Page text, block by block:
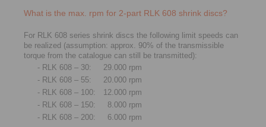
What is the max. rpm for 2-part RLK 608 shrink discs?
For RLK 608 series shrink discs the following limit speeds can
be realized (assumption: approx. 90% of the transmissible
torque from the catalogue can still be transmitted):
- RLK 608 – 30:
29.000 rpm
- RLK 608 – 55:
20.000 rpm
- RLK 608 – 100:
12.000 rpm
- RLK 608 – 150:
8.000 rpm
- RLK 608 – 200:
6.000 rpm